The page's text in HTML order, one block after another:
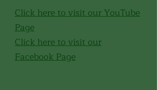
Click here to visit our YouTube
Page
Click here to visit our
Facebook Page